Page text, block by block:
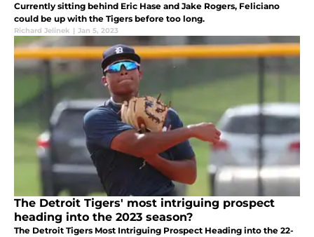
Currently sitting behind Eric Hase and Jake Rogers, Feliciano
could be up with the Tigers before too long.
Richard Jelinek | Jan 5, 2023
The Detroit Tigers' most intriguing prospect
heading into the 2023 season?
The Detroit Tigers Most Intriguing Prospect Heading into the 22-